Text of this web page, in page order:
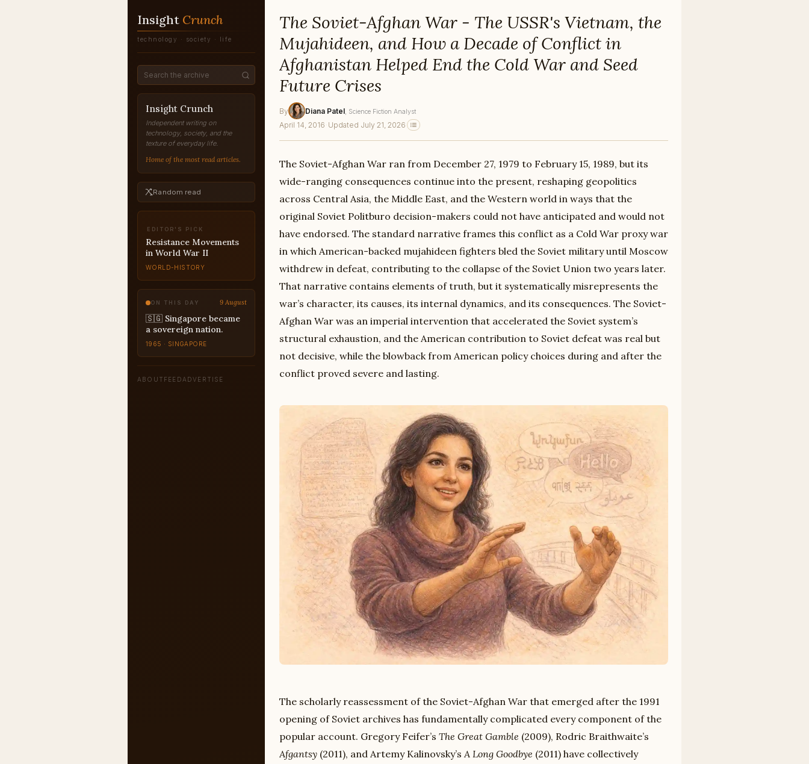
Insight Crunch
technology · society · life
Insight Crunch
Independent writing on
technology, society, and the
texture of everyday life.
Home of the most read articles.
Random read
EDITOR'S PICK
The History of
Democracy Explained
WORLD-HISTORY
ON THIS DAY 9 August
🇸🇬 Singapore became
a sovereign nation.
1965 · SINGAPORE
ABOUT FEED ADVERTISE
The Soviet-Afghan War - The USSR's Vietnam, the
Mujahideen, and How a Decade of Conflict in
Afghanistan Helped End the Cold War and Seed
Future Crises
By Diana Patel , Science Fiction Analyst
April 14, 2016 · Updated July 21, 2026
The Soviet-Afghan War ran from December 27, 1979 to February 15, 1989, but its
wide-ranging consequences continue into the present, reshaping geopolitics
across Central Asia, the Middle East, and the Western world in ways that the
original Soviet Politburo decision-makers could not have anticipated and would not
have endorsed. The standard narrative frames this conflict as a Cold War proxy war
in which American-backed mujahideen fighters bled the Soviet military until Moscow
withdrew in defeat, contributing to the collapse of the Soviet Union two years later.
That narrative contains elements of truth, but it systematically misrepresents the
war’s character, its causes, its internal dynamics, and its consequences. The Soviet-
Afghan War was an imperial intervention that accelerated the Soviet system’s
structural exhaustion, and the American contribution to Soviet defeat was real but
not decisive, while the blowback from American policy choices during and after the
conflict proved severe and lasting.
The scholarly reassessment of the Soviet-Afghan War that emerged after the 1991
opening of Soviet archives has fundamentally complicated every component of the
popular account. Gregory Feifer’s The Great Gamble (2009), Rodric Braithwaite’s
Afgantsy (2011), and Artemy Kalinovsky’s A Long Goodbye (2011) have collectively